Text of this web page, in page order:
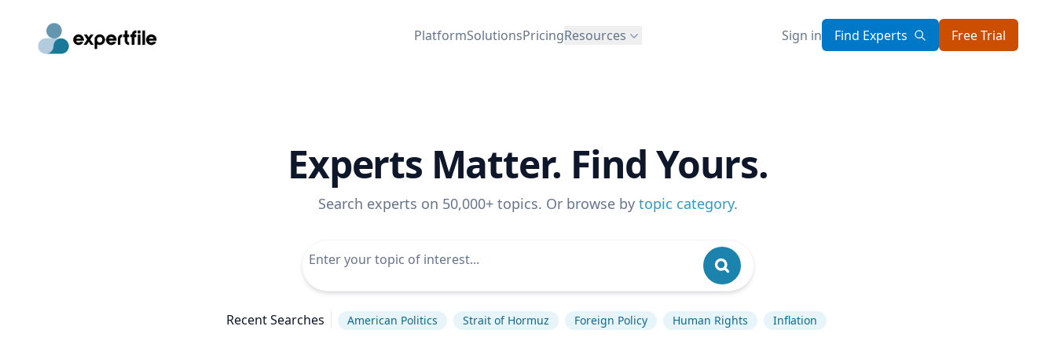
PlatformSolutionsPricingResources Sign in Find Experts Free Trial
Experts Matter. Find Yours.
Search experts on 50,000+ topics. Or browse by topic category.
Recent Searches American Politics Strait of Hormuz Foreign Policy Human Rights Inflation